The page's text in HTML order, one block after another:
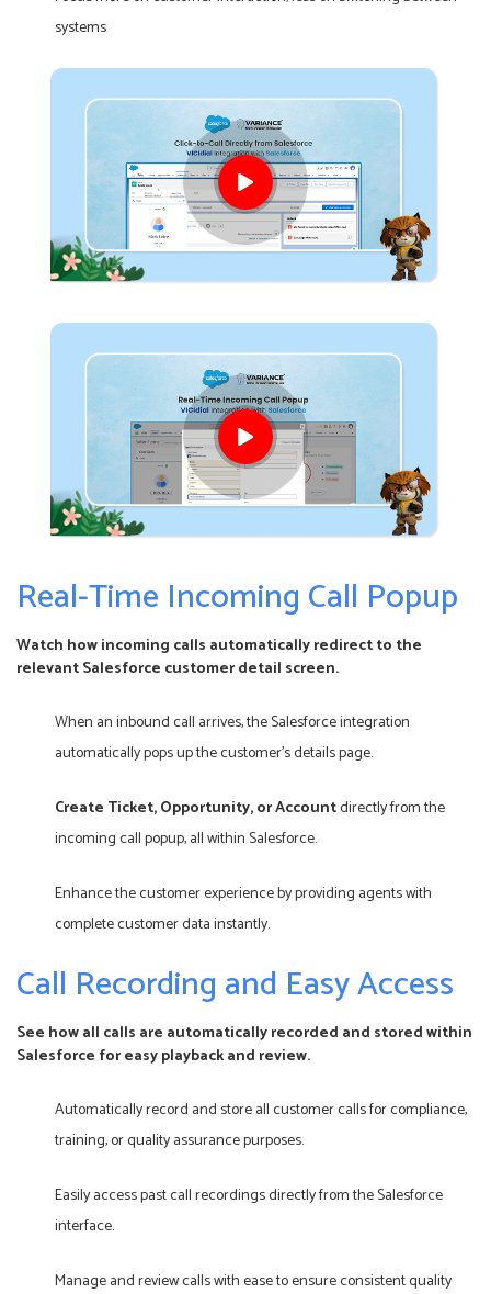
systems
Real-Time Incoming Call Popup
Watch how incoming calls automatically redirect to the
relevant Salesforce customer detail screen.
When an inbound call arrives, the Salesforce integration
automatically pops up the customer’s details page.
Create Ticket, Opportunity, or Accountdirectly from the
incoming call popup, all within Salesforce.
Enhance the customer experience by providing agents with
complete customer data instantly.
Call Recording and Easy Access
See how all calls are automatically recorded and stored within
Salesforce for easy playback and review.
Automatically record and store all customer calls for compliance,
training, or quality assurance purposes.
Easily access past call recordings directly from the Salesforce
interface.
Manage and review calls with ease to ensure consistent quality